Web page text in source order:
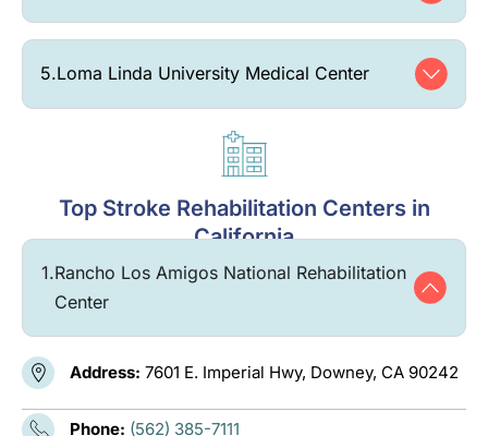
5.Loma Linda University Medical Center
Top Stroke Rehabilitation Centers in
California
1.Rancho Los Amigos National Rehabilitation
Center
Address: 7601 E. Imperial Hwy, Downey, CA 90242
Phone: (562) 385-7111